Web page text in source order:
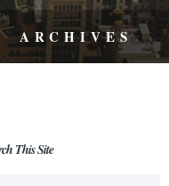
ARCHIVES
This Site